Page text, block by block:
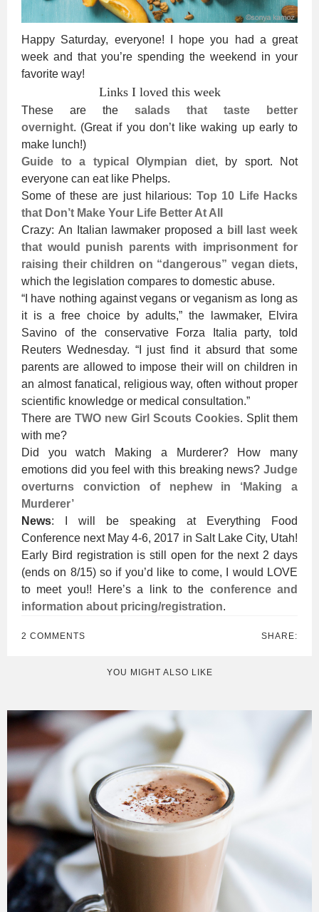
Happy Saturday, everyone! I hope you had a great
week and that you’re spending the weekend in your
favorite way!
Links I loved this week
These are the salads that taste better
overnight. (Great if you don’t like waking up early to
make lunch!)
Guide to a typical Olympian diet, by sport. Not
everyone can eat like Phelps.
Some of these are just hilarious: Top 10 Life Hacks
that Don’t Make Your Life Better At All
Crazy: An Italian lawmaker proposed a bill last week
that would punish parents with imprisonment for
raising their children on “dangerous” vegan diets,
which the legislation compares to domestic abuse.
“I have nothing against vegans or veganism as long as
it is a free choice by adults,” the lawmaker, Elvira
Savino of the conservative Forza Italia party, told
Reuters Wednesday. “I just find it absurd that some
parents are allowed to impose their will on children in
an almost fanatical, religious way, often without proper
scientific knowledge or medical consultation.”
There areTWO new Girl Scouts Cookies. Split them
with me?
Did you watch Making a Murderer? How many
emotions did you feel with this breaking news? Judge
overturns conviction of nephew in ‘Making a
Murderer’
News: I will be speaking at Everything Food
Conference next May 4-6, 2017 in Salt Lake City, Utah!
Early Bird registration is still open for the next 2 days
(ends on 8/15) so if you’d like to come, I would LOVE
to meet you!! Here’s a link to the conference and
information about pricing/registration.
2 COMMENTS SHARE:
YOU MIGHT ALSO LIKE